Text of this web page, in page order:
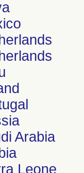
Arabia
Leone